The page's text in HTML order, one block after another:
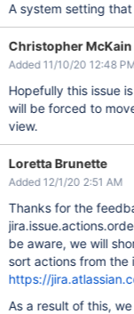
A system setting
Christopher McKain
Added 11/10/20 12:48
Hopefully this issue
will be forced to
view.
Loretta Brunette
Added 12/1/20 2:51 AM
Thanks for the
be aware, we will
sort actions from the
https://
As a result of this,